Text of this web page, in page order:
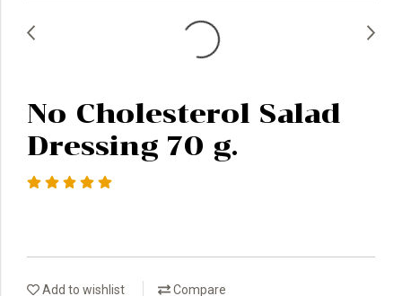
No Cholesterol Salad
Dressing 70 g.
Add to wishlist Compare